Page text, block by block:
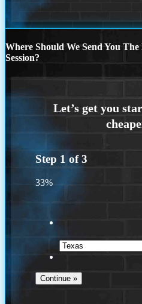
Where Should We Send You
Session?
Step 1 of3
33%